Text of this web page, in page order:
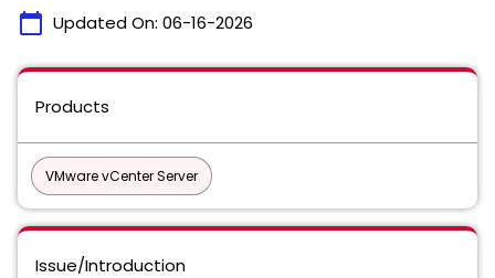
calendar_today Updated On: 06-16-2026
Products
VMware vCenter Server
Issue/Introduction